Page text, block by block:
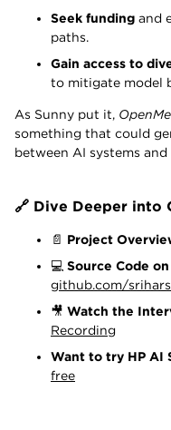
Seek funding and
paths.
Gain access to
to mitigate model
As Sunny put it,
something that could
between AI systems
🔗 Dive Deeper into
📄 Project
💻 Source Code
github.com/
🎥 Watch the
Recording
Want to try HP AI
free